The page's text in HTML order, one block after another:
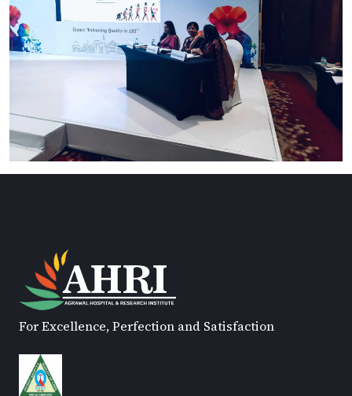
For Excellence, Perfection and Satisfaction